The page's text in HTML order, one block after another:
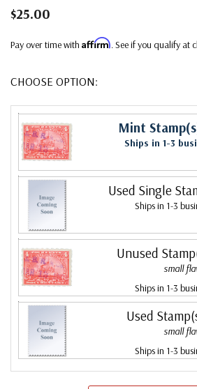
$25.00
Pay over time with Affirm. See if you qualify at
CHOOSE OPTION:
Mint
Ships in 1-3
Used Single
Ships in 1-3
Unused
small
Ships in 1-3
Used
small
Ships in 1-3